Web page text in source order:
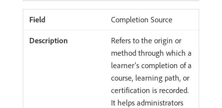
Completion Source
Refers to the origin or
method through which a
learner’s completion of a
course, learning path, or
certification is recorded.
It helps administrators